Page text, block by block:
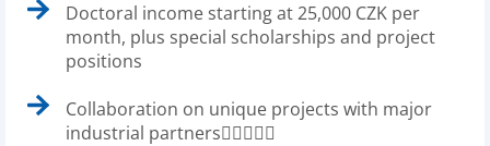
Doctoral income starting at 25,000 CZK per
month, plus special scholarships and project
positions
Collaboration on unique projects with major
industrial partners